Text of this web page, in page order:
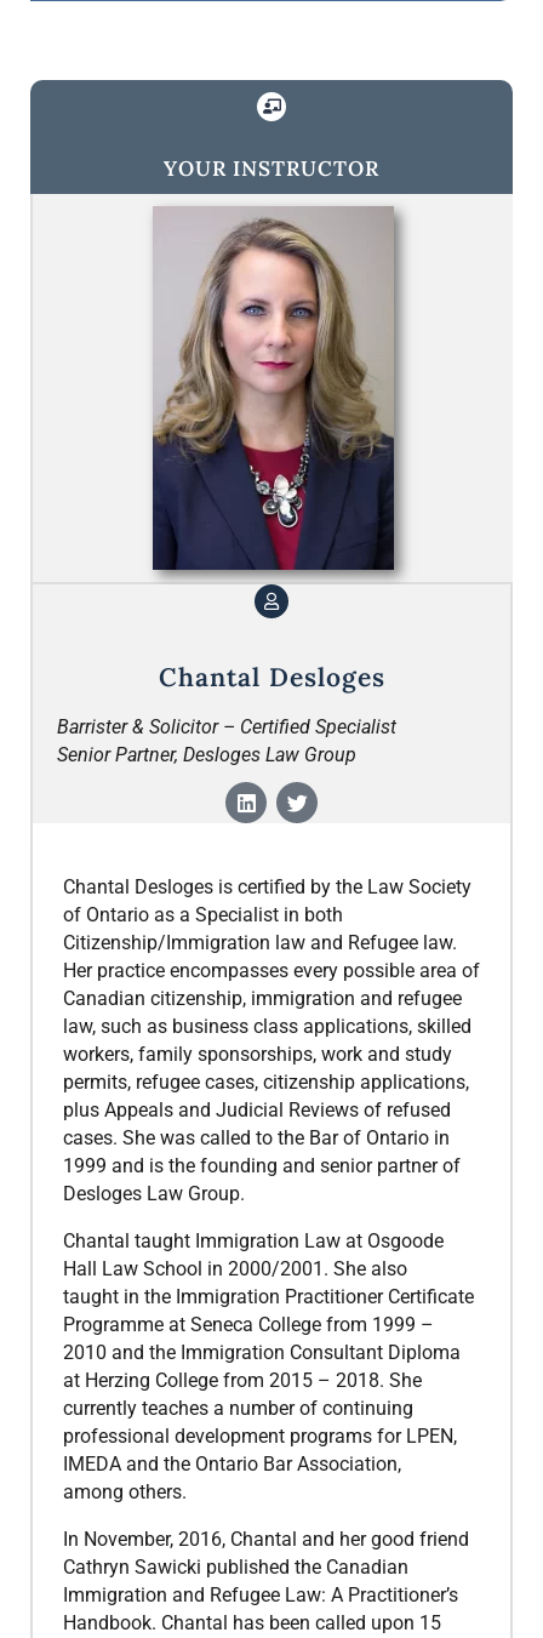
YOUR INSTRUCTOR
Chantal Desloges
Barrister & Solicitor – Certified Specialist
Senior Partner, Desloges Law Group
Chantal Desloges is certified by the Law Society
of Ontario as a Specialist in both
Citizenship/Immigration law and Refugee law.
Her practice encompasses every possible area of
Canadian citizenship, immigration and refugee
law, such as business class applications, skilled
workers, family sponsorships, work and study
permits, refugee cases, citizenship applications,
plus Appeals and Judicial Reviews of refused
cases. She was called to the Bar of Ontario in
1999 and is the founding and senior partner of
Desloges Law Group.
​Chantal taught Immigration Law at Osgoode
Hall Law School in 2000/2001. She also
taught in the Immigration Practitioner Certificate
Programme at Seneca College from 1999 –
2010 and the Immigration Consultant Diploma
at Herzing College from 2015 – 2018. She
currently teaches a number of continuing
professional development programs for LPEN,
IMEDA and the Ontario Bar Association,
among others.
​In November, 2016, Chantal and her good friend
Cathryn Sawicki published the Canadian
Immigration and Refugee Law: A Practitioner’s
Handbook. Chantal has been called upon 15